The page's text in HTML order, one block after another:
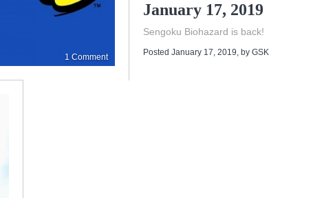
1 Comment
January 17, 2019
Sengoku Biohazard is back!
Posted January 17, 2019, by GSK